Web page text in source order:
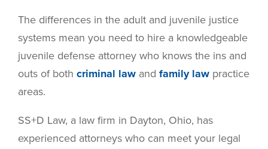
The differences in the adult and juvenile justice
systems mean you need to hire a knowledgeable
juvenile defense attorney who knows the ins and
outs of both criminal law and family law practice
areas.
SS+D Law, a law firm in Dayton, Ohio, has
experienced attorneys who can meet your legal